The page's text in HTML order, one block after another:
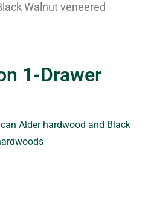
Walnut veneered
1-Drawer
Alder hardwood and Black